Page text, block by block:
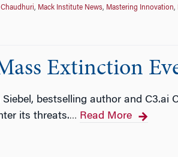
, Mack Institute News, Mastering Innovation,
Extinction
Siebel, bestselling author and C3.ai
its threats.… Read More